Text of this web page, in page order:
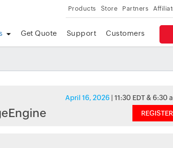
Products Store Partners
Get Quote Support Customers
April 16, 2026 | 11:30 EDT & 6:30